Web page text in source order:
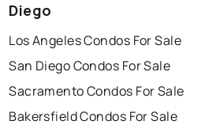
Diego
Los Angeles Condos For Sale
San Diego Condos For Sale
Sacramento Condos For Sale
Bakersfield Condos For Sale